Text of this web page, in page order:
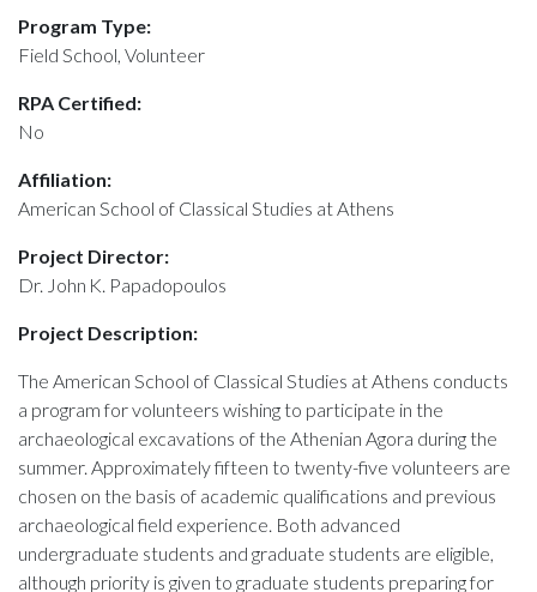
Program Type:
Field School, Volunteer
RPA Certified:
No
Affiliation:
American School of Classical Studies at Athens
Project Director:
Dr. John K. Papadopoulos
Project Description:
The American School of Classical Studies at Athens conducts
a program for volunteers wishing to participate in the
archaeological excavations of the Athenian Agora during the
summer. Approximately fifteen to twenty-five volunteers are
chosen on the basis of academic qualifications and previous
archaeological field experience. Both advanced
undergraduate students and graduate students are eligible,
although priority is given to graduate students preparing for